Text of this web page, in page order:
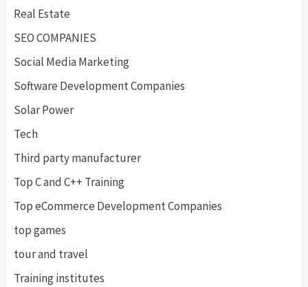
Real Estate
SEO COMPANIES
Social Media Marketing
Software Development Companies
Solar Power
Tech
Third party manufacturer
Top C and C++ Training
Top eCommerce Development Companies
top games
tour and travel
Training institutes